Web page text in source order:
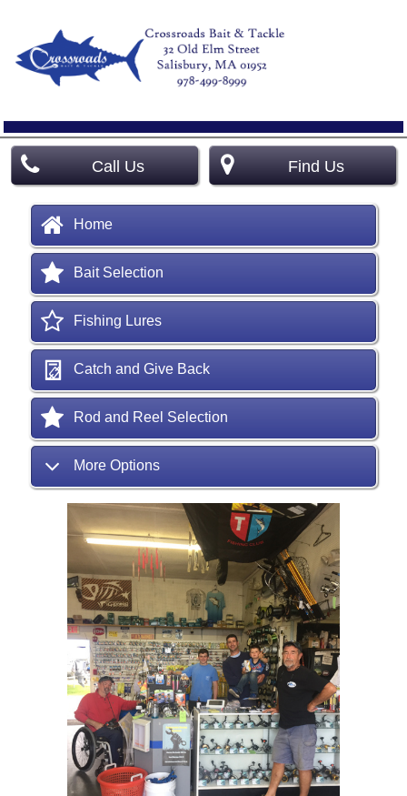
Call Us Find Us
Home
Bait Selection
Fishing Lures
Catch and Give Back
Rod and Reel Selection
More Options